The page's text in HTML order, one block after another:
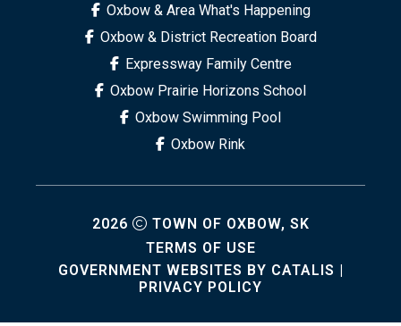
Oxbow & Area What's Happening
Oxbow & District Recreation Board
Expressway Family Centre
Oxbow Prairie Horizons School
Oxbow Swimming Pool
Oxbow Rink
2026
TOWN OF OXBOW, SK
TERMS OF USE
GOVERNMENT WEBSITES BY CATALIS |
PRIVACY POLICY